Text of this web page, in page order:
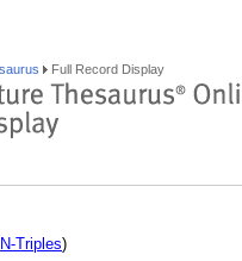
Full Record Display
N-Triples)